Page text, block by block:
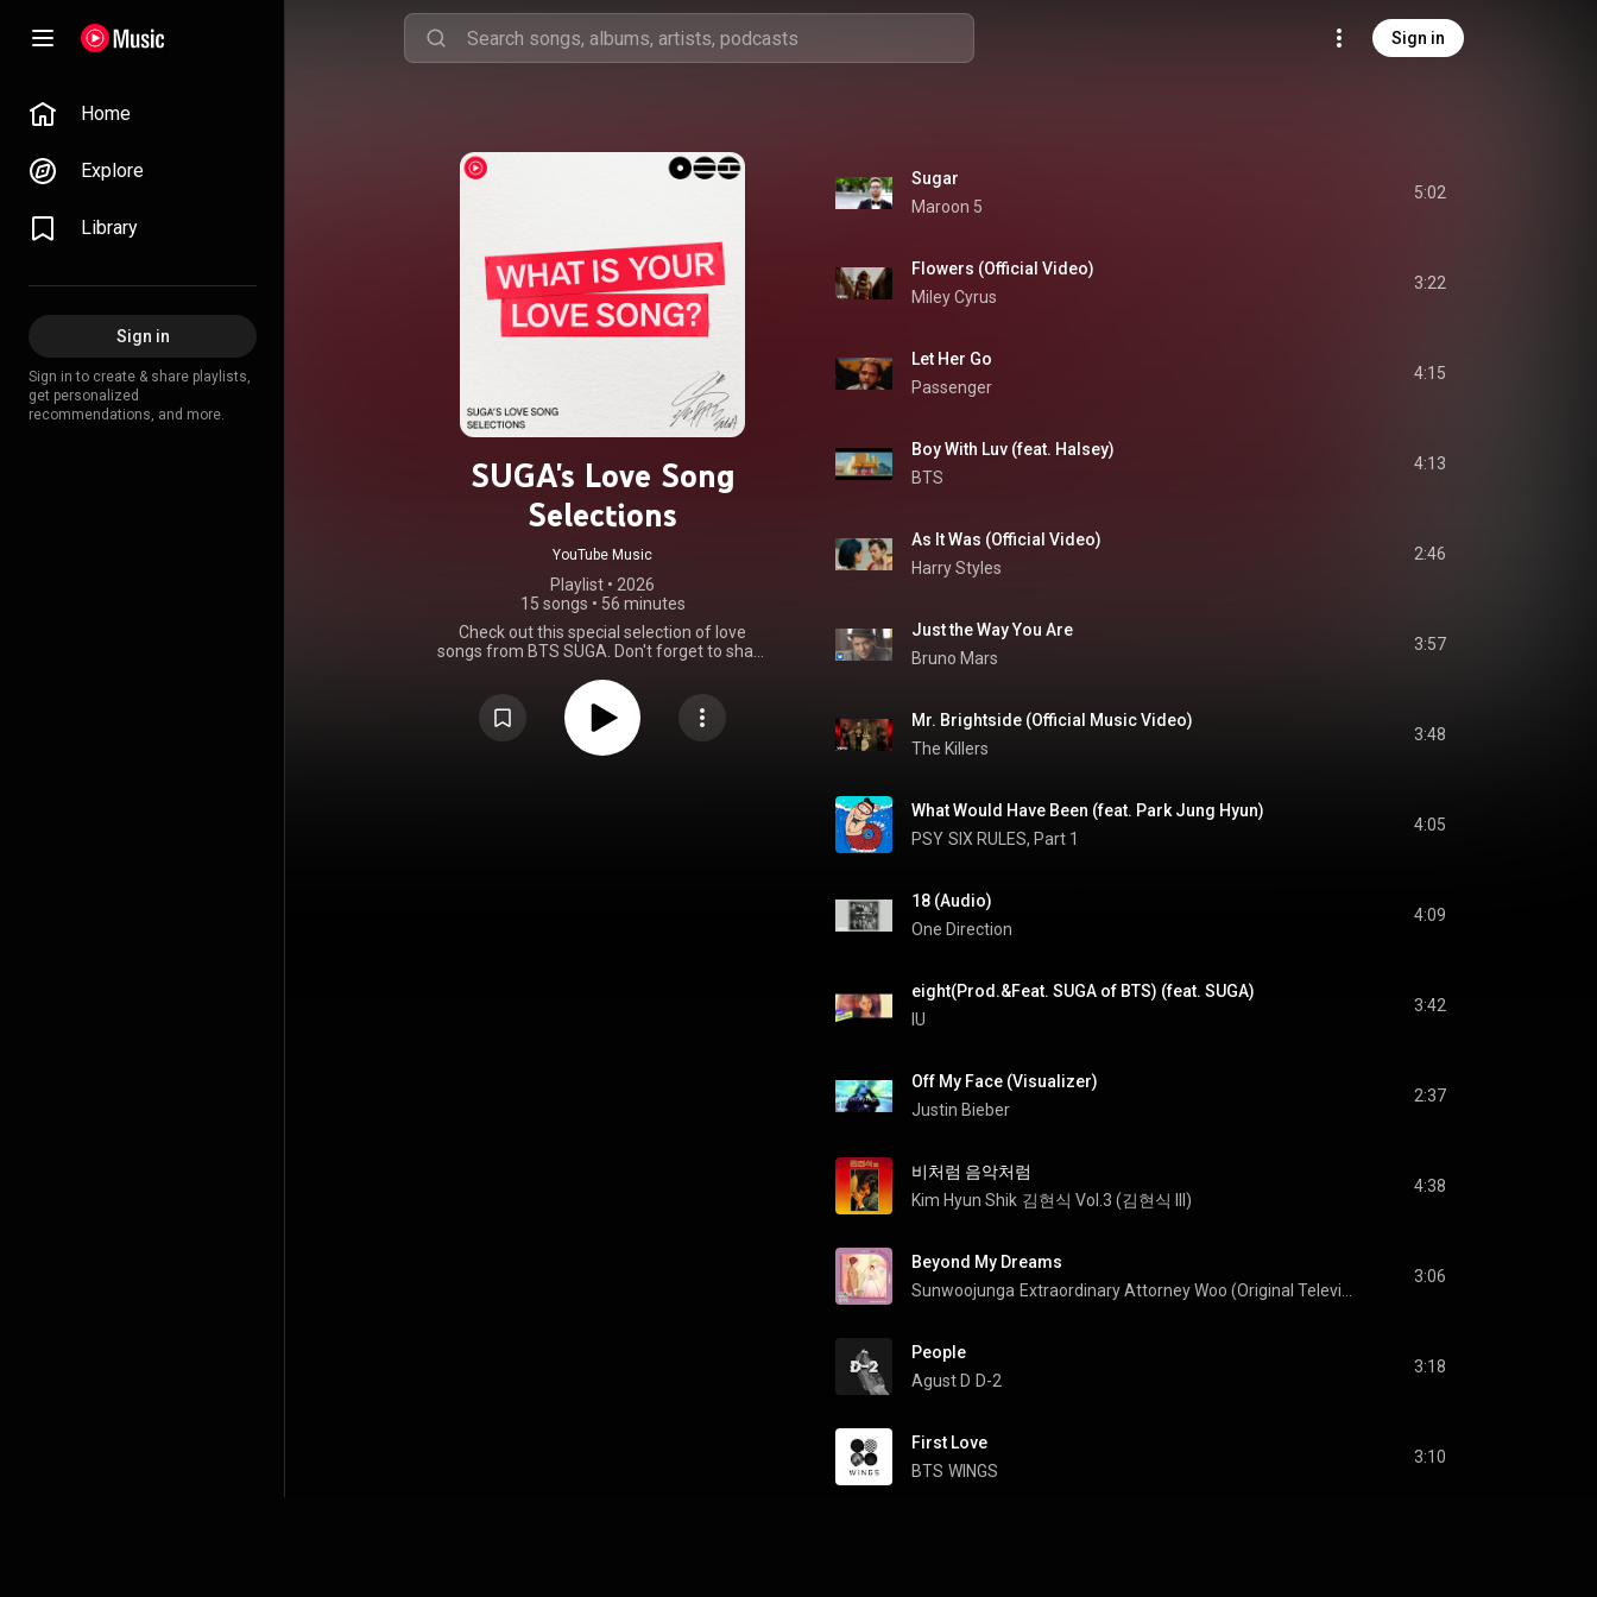
Sign in
Home
Explore
Library
Sign in
Sign in to create & share playlists,
get personalized
recommendations, and more.
SUGA's Love Song
Selections
YouTube Music
Playlist • 2026
15 songs • 56 minutes
Check out this special selection of love
songs from BTS SUGA. Don't forget to share
comments below!#BTS
#WhatisYourLoveSong
#ARIRANG
Sugar
Maroon 5
5:02
Flowers (Official Video)
Miley Cyrus
3:22
Let Her Go
Passenger
4:15
Boy With Luv (feat. Halsey)
BTS
4:13
As It Was (Official Video)
Harry Styles
2:46
Just the Way You Are
Bruno Mars
3:57
Mr. Brightside (Official Music Video)
The Killers
3:48
What Would Have Been (feat. Park Jung Hyun)
PSY SIX RULES, Part 1
4:05
18 (Audio)
One Direction
4:09
eight(Prod.&Feat. SUGA of BTS) (feat. SUGA)
IU
3:42
Off My Face (Visualizer)
Justin Bieber
2:37
비처럼 음악처럼
Kim Hyun Shik 김현식 Vol.3 (김현식 III)
4:38
Beyond My Dreams
Sunwoojunga
3:06
People
Agust D D-2
3:18
First Love
BTS WINGS
3:10